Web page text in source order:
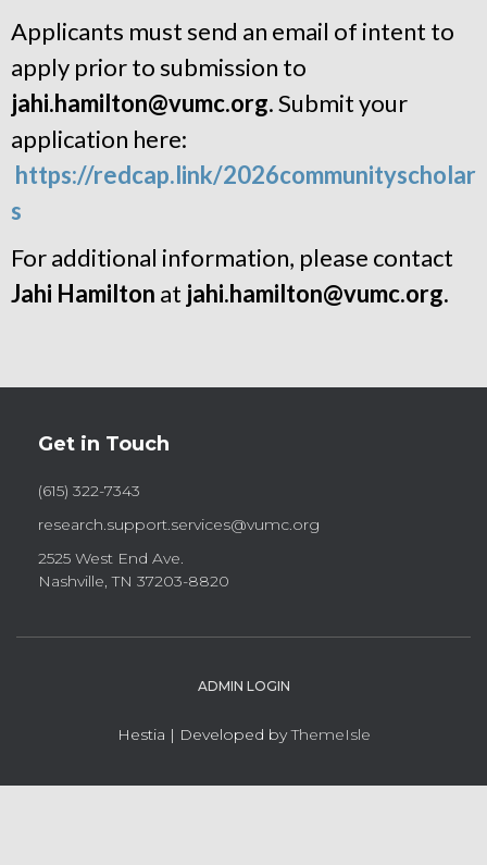
Applicants must send an email of intent to
apply prior to submission to
jahi.hamilton@vumc.org. Submit your
application here:
https://redcap.link/2026communityscholar
s
For additional information, please contact
Jahi Hamilton at jahi.hamilton@vumc.org.
Get in Touch
(615) 322-7343
research.support.services@vumc.org
2525 West End Ave.
Nashville, TN 37203-8820
ADMIN LOGIN
Hestia | Developed byThemeIsle